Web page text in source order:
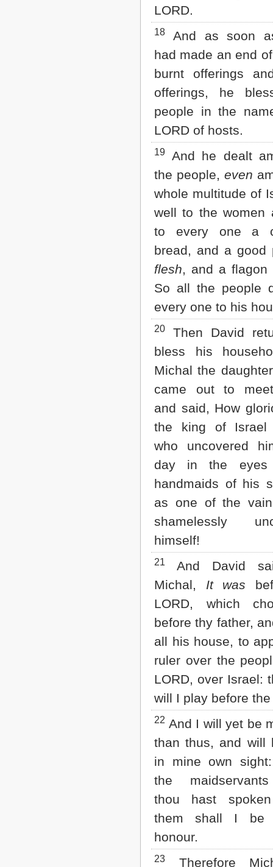
LORD.
18
And as soon
had made an end
burnt offerings
offerings, he
people in the
LORD of hosts.
19
And he dealt
the people, even
whole multitude of
well to the women
to every one a
bread, and a
flesh, and a flagon
So all the people
every one to his
20
Then David
bless his
Michal the
came out to
and said, How
the king of Israel
who uncovered
day in the
handmaids of his
as one of the
shamelessly
himself!
21
And David
Michal, It was
LORD, which
before thy father,
all his house, to
ruler over the
LORD, over Israel:
will I play before the
22 And I will yet be
than thus, and will
in mine own
the
thou hast
them shall I be
honour.
23
Therefore